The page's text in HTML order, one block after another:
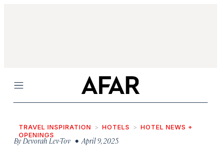
Menu
TRAVEL INSPIRATION HOTELS
HOTEL NEWS +
OPENINGS
ByDevorah Lev-Tov • April 9, 2025